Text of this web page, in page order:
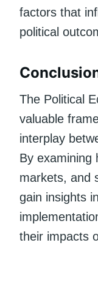
factors that
political
The Political
valuable
interplay
By examining
markets, and
gain insights
their impacts